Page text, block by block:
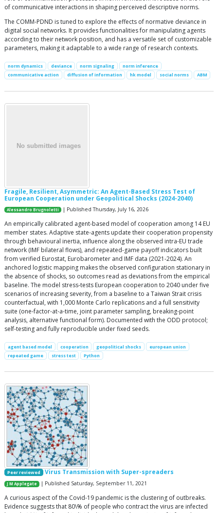
of communicative interactions in shaping perceived descriptive norms.
The COMM-PDND is tuned to explore the effects of normative deviance in
digital social networks. It provides functionalities for manipulating agents
according to their network position, and has a versatile set of customizable
parameters, making it adaptable to a wide range of research contexts.
norm dynamics deviance norm signaling
norm inference
communicative action
diffusion of information hk model social norms ABM
Fragile, Resilient, Asymmetric: An Agent-Based Stress Test of
European Cooperation under Geopolitical Shocks (2024-2040)
Alessandro Brugnoletti | Published Thursday, July 16, 2026
An empirically calibrated agent-based model of cooperation among 14 EU
member states. Adaptive state-agents update their cooperation propensity
through behavioural inertia, influence along the observed intra-EU trade
network (IMF bilateral flows), and repeated-game payoff indicators built
from verified Eurostat, Eurobarometer and IMF data (2021-2024). An
anchored logistic mapping makes the observed configuration stationary in
the absence of shocks, so outcomes read as deviations from the empirical
baseline. The model stress-tests European cooperation to 2040 under five
scenarios of increasing severity, from a baseline to a Taiwan Strait crisis
counterfactual, with 1,000 Monte Carlo replications and a full sensitivity
suite (one-factor-at-a-time, joint parameter sampling, breaking-point
analysis, alternative functional form). Documented with the ODD protocol;
self-testing and fully reproducible under fixed seeds.
agent based model cooperation geopolitical shocks
european union
repeated game
stress test Python
Peer reviewed Virus Transmission with Super-spreaders
J M Applegate | Published Saturday, September 11, 2021
A curious aspect of the Covid-19 pandemic is the clustering of outbreaks.
Evidence suggests that 80\% of people who contract the virus are infected